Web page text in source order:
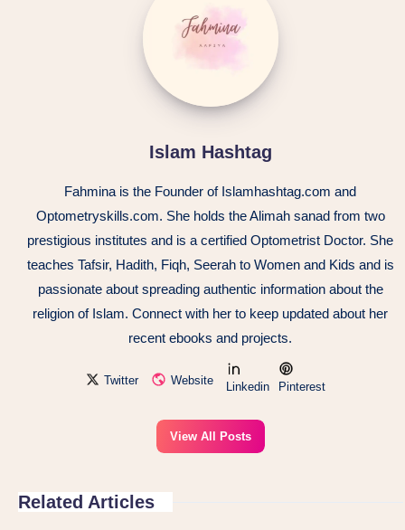
Islam Hashtag
Fahmina is the Founder of Islamhashtag.com and
Optometryskills.com. She holds the Alimah sanad from two
prestigious institutes and is a certified Optometrist Doctor. She
teaches Tafsir, Hadith, Fiqh, Seerah to Women and Kids and is
passionate about spreading authentic information about the
religion of Islam. Connect with her to keep updated about her
recent ebooks and projects.
Twitter Website Linkedin Pinterest
View All Posts
Related Articles